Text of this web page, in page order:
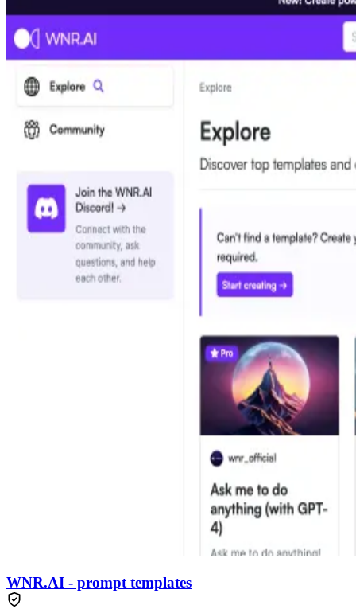
WNR.AI - prompt templates